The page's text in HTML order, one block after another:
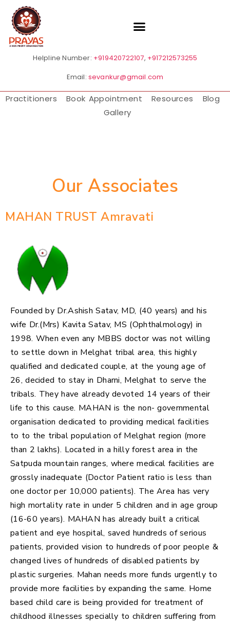
Helpline Number: +919420722107, +917212573255
Email: sevankur@gmail.com
Practitioners Book Appointment Resources
Blog
Gallery
Our Associates
MAHAN TRUST Amravati
Founded by Dr.Ashish Satav, MD, (40 years) and his
wife Dr.(Mrs) Kavita Satav, MS (Ophthalmology) in
1998. When even any MBBS doctor was not willing
to settle down in Melghat tribal area, this highly
qualified and dedicated couple, at the young age of
26, decided to stay in Dharni, Melghat to serve the
tribals. They have already devoted 14 years of their
life to this cause. MAHAN is the non- governmental
organisation dedicated to providing medical facilities
to to the tribal population of Melghat region (more
than 2 lakhs). Located in a hilly forest area in the
Satpuda mountain ranges, where medical facilities are
grossly inadequate (Doctor Patient ratio is less than
one doctor per 10,000 patients). The Area has very
high mortality rate in under 5 children and in age group
(16-60 years). MAHAN has already built a critical
patient and eye hospital, saved hundreds of serious
patients, provided vision to hundreds of poor people &
changed lives of hundreds of disabled patients by
plastic surgeries. Mahan needs more funds urgently to
provide more facilities by expanding the same. Home
based child care is being provided for treatment of
childhood illnesses specially to children suffering from